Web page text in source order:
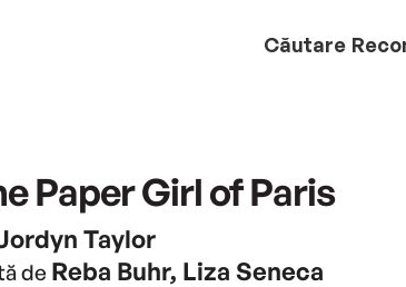
Căutare
Paper Girl of Paris
Taylor
de Reba Buhr, Liza Seneca